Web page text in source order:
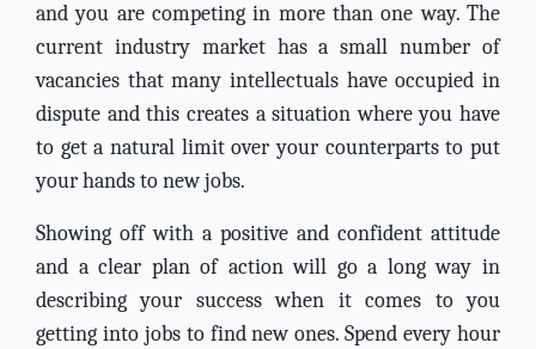
and you are competing in more than one way. The
current industry market has a small number of
vacancies that many intellectuals have occupied in
dispute and this creates a situation where you have
to get a natural limit over your counterparts to put
your hands to new jobs.
Showing off with a positive and confident attitude
and a clear plan of action will go a long way in
describing your success when it comes to you
getting into jobs to find new ones. Spend every hour